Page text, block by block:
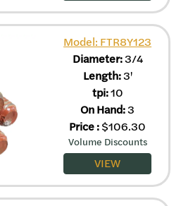
Model: FTR8Y123
Diameter:3/4
Length:3'
tpi:10
On Hand:3
Price:$106.30
Volume Discounts
VIEW